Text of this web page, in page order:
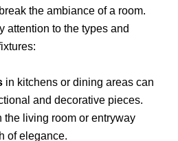
the ambiance of a room.
attention to the types and
in kitchens or dining areas can
and decorative pieces.
the living room or entryway
of elegance.